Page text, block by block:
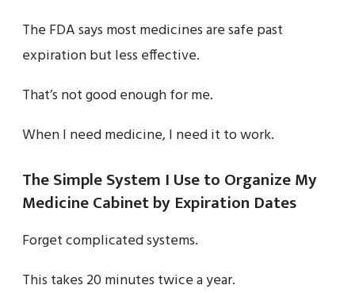
The FDA says most medicines are safe past
expiration but less effective.
That’s not good enough for me.
When I need medicine, I need it to work.
The Simple System I Use to Organize My
Medicine Cabinet by Expiration Dates
Forget complicated systems.
This takes 20 minutes twice a year.